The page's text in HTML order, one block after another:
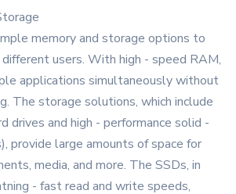
memory and storage options to
users. With high - speed RAM,
applications simultaneously without
The storage solutions, which include
drives and high - performance solid -
provide large amounts of space for
media, and more. The SSDs, in
- fast read and write speeds,